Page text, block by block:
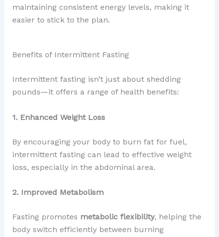
maintaining consistent energy levels, making it
easier to stick to the plan.
Benefits of Intermittent Fasting
Intermittent fasting isn’t just about shedding
pounds—it offers a range of health benefits:
1. Enhanced Weight Loss
By encouraging your body to burn fat for fuel,
intermittent fasting can lead to effective weight
loss, especially in the abdominal area.
2. Improved Metabolism
Fasting promotes metabolic flexibility, helping the
body switch efficiently between burning